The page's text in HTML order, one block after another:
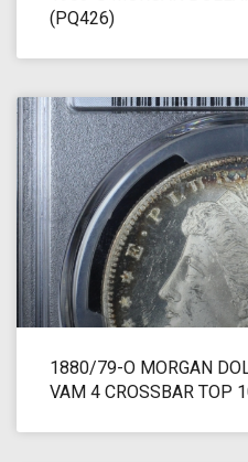
(PQ426)
1880/79-O MORGAN
VAM 4 CROSSBAR TOP